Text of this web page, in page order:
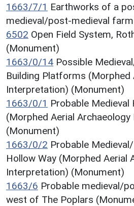
1663/7/1 Earthworks of a
medieval/post-medieval
6502 Open Field System,
(Monument)
1663/0/14 Possible
Building Platforms (Morphed
Interpretation) (Monument)
1663/0/1 Probable Medieval
(Morphed Aerial
(Monument)
1663/0/2 Probable
Hollow Way (Morphed Aerial
Interpretation) (Monument)
1663/6 Probable medieval/
west of The Poplars